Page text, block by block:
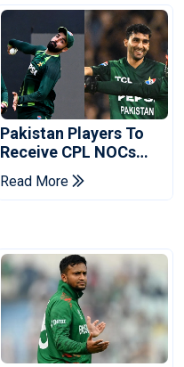
Pakistan Players To
Receive CPL NOCs
After Champions Cup:
Reports
Read More